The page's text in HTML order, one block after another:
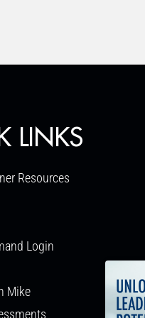
LINKS
Resources
Login
Mike